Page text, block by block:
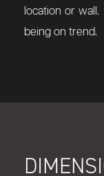
location or
being on trend.